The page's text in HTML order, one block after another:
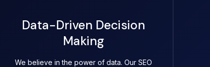
Data-Driven Decision
Making
We believe in the power of data. Our SEO